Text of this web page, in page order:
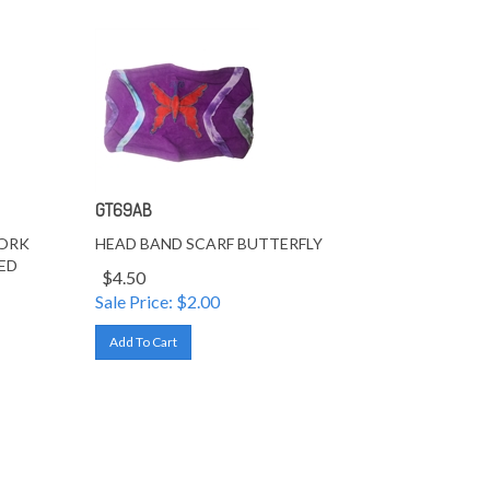
GT69AB
HEAD BAND SCARF BUTTERFLY
$4.50
Sale Price: $2.00
Add To Cart